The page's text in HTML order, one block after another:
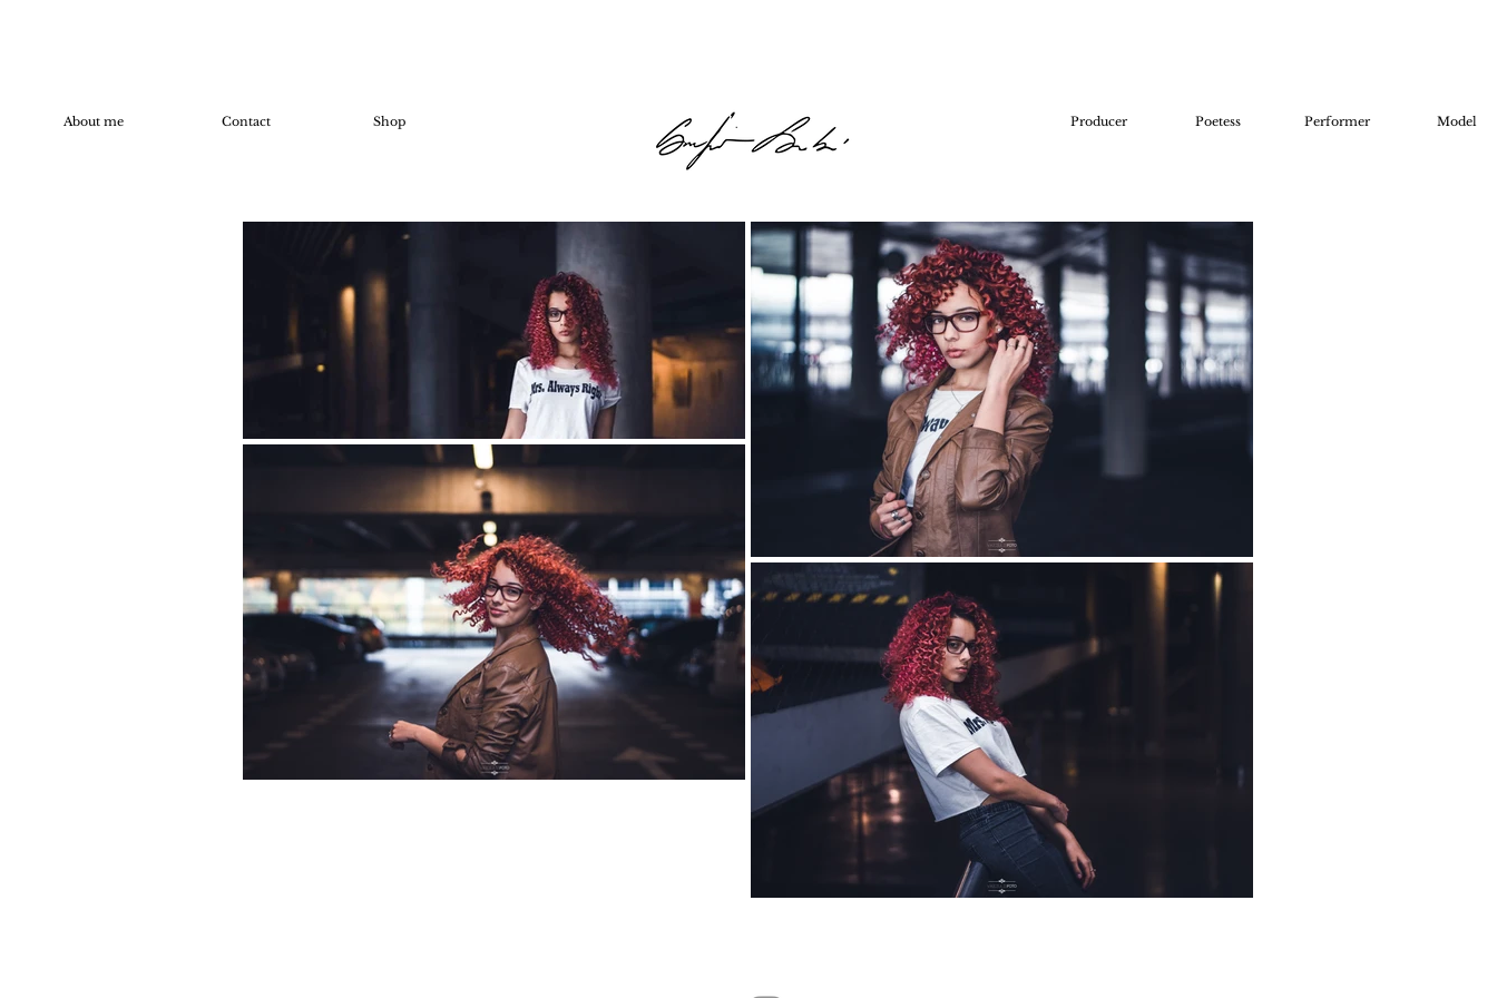
About me Contact Shop Producer Poetess Performer Model